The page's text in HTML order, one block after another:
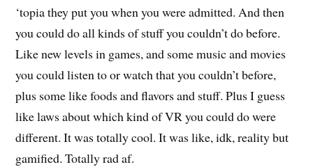
‘topia they put you when you were admitted. And then
you could do all kinds of stuff you couldn’t do before.
Like new levels in games, and some music and movies
you could listen to or watch that you couldn’t before,
plus some like foods and flavors and stuff. Plus I guess
like laws about which kind of VR you could do were
different. It was totally cool. It was like, idk, reality but
gamified. Totally rad af.